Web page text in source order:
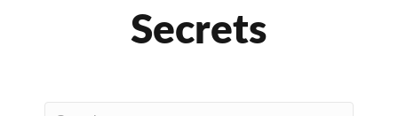
Secrets